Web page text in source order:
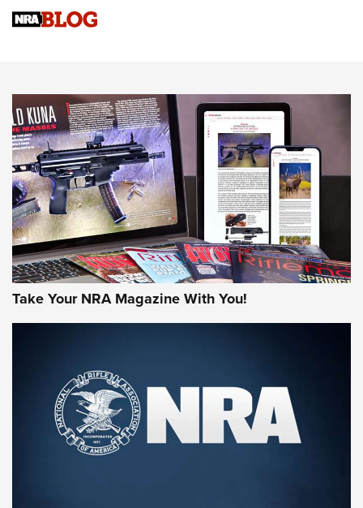
Sierra Presents 3 New Rifle Bullets | An Official Journal Of
NEWS NEWS
AMERICAN RIFLEMAN REVIEWS
Rifleman Review: Mossberg 990
Aftershock | An Official Journal Of The
NRA
MOSSBERG,MOSSBERG 990 AFTERSHOCK,NON-NFA FIREARM
Take Your NRA Magazine With You!